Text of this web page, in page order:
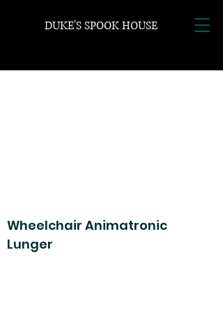
DUKE'S SPOOK HOUSE
Wheelchair Animatronic
Lunger